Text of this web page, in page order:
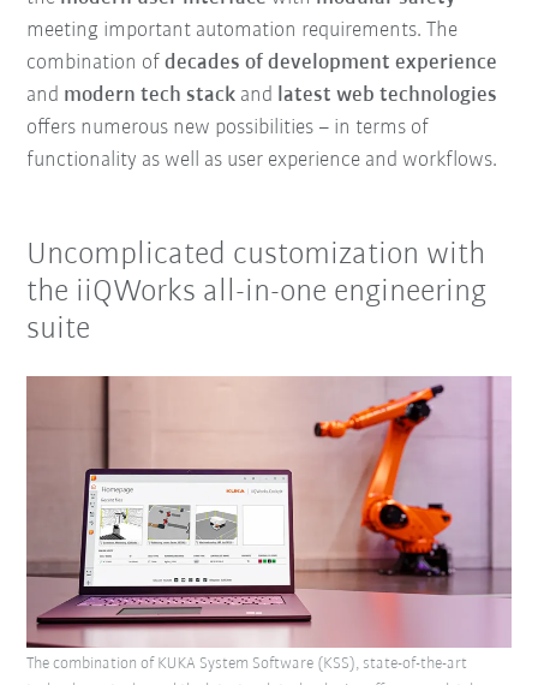
meeting important automation requirements. The
combination ofdecades of development experience
and modern tech stack and latest web technologies
offers numerous new possibilities – in terms of
functionality as well as user experience and workflows.
Uncomplicated customization with
the iiQWorks all-in-one engineering
suite
The combination of KUKA System Software (KSS), state-of-the-art